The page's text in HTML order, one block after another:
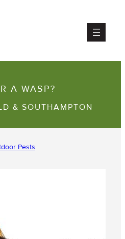
A WASP?
& SOUTHAMPTON
Pests